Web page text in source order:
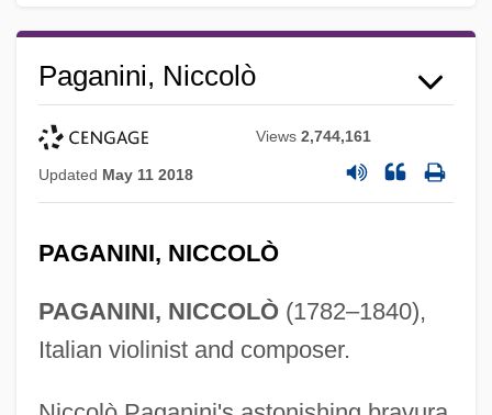
Paganini, Niccolò
Views2,744,161
Updated May 11 2018
PAGANINI, NICCOLÒ
PAGANINI, NICCOLÒ(1782–1840),
Italian violinist and composer.